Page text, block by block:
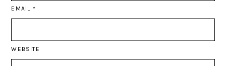
EMAIL *
WEBSITE